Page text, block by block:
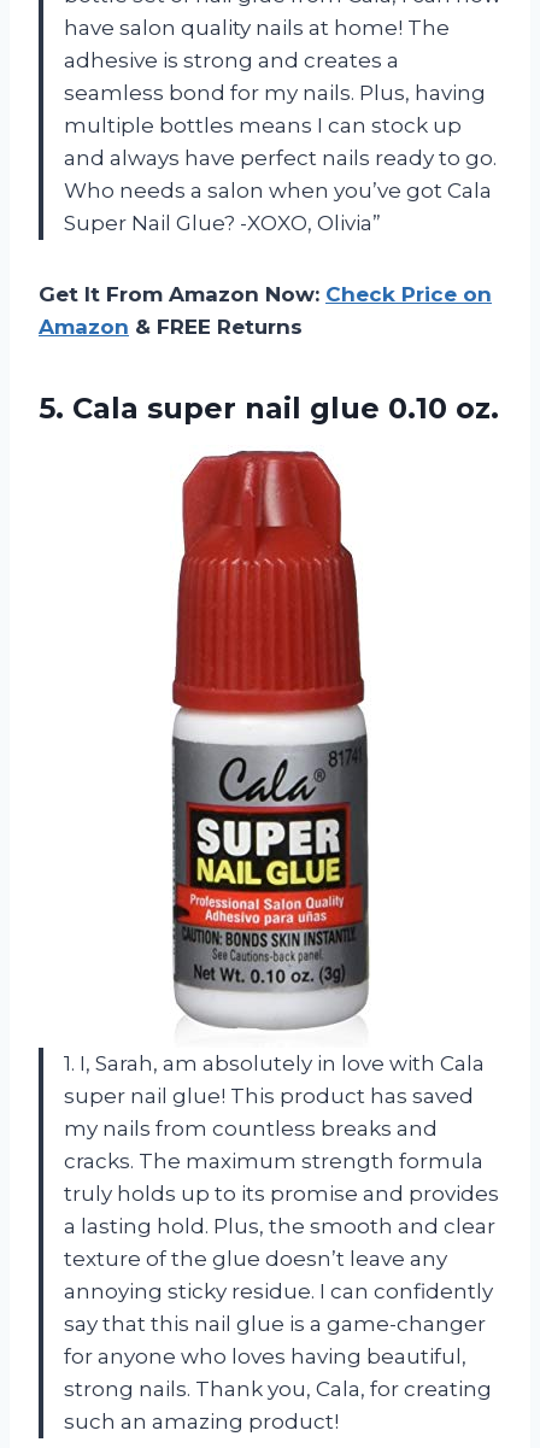
have salon quality nails at home! The
adhesive is strong and creates a
seamless bond for my nails. Plus, having
multiple bottles means I can stock up
and always have perfect nails ready to go.
Who needs a salon when you’ve got Cala
Super Nail Glue? -XOXO, Olivia”
Get It From Amazon Now: Check Price on
Amazon & FREE Returns
5. Cala super nail glue 0.10 oz.
1. I, Sarah, am absolutely in love with Cala
super nail glue! This product has saved
my nails from countless breaks and
cracks. The maximum strength formula
truly holds up to its promise and provides
a lasting hold. Plus, the smooth and clear
texture of the glue doesn’t leave any
annoying sticky residue. I can confidently
say that this nail glue is a game-changer
for anyone who loves having beautiful,
strong nails. Thank you, Cala, for creating
such an amazing product!